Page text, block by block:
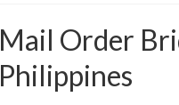
Mail Order
Philippines